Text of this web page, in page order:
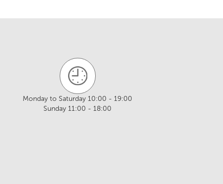
Monday to Saturday 10:00 - 19:00
Sunday 11:00 - 18:00